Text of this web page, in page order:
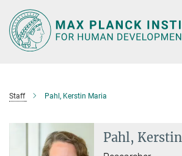
Main-
Content
Staff Pahl, Kerstin Maria
Pahl,